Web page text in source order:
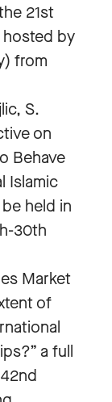
21st
hosted by
from
S.
on
Behave
Islamic
held in
30th
Market
of
a full